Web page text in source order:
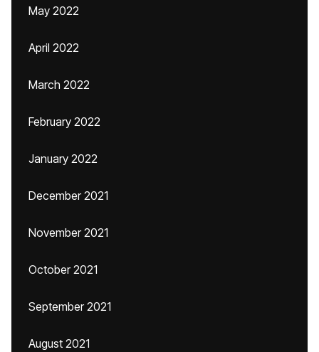
May 2022
April 2022
March 2022
February 2022
January 2022
December 2021
November 2021
October 2021
September 2021
August 2021